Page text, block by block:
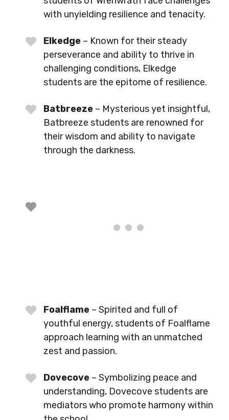
with unyielding resilience and tenacity.
Elkedge – Known for their steady
perseverance and ability to thrive in
challenging conditions, Elkedge
students are the epitome of resilience.
Batbreeze – Mysterious yet insightful,
Batbreeze students are renowned for
their wisdom and ability to navigate
through the darkness.
Foalflame – Spirited and full of
youthful energy, students of Foalflame
approach learning with an unmatched
zest and passion.
Dovecove – Symbolizing peace and
understanding, Dovecove students are
mediators who promote harmony within